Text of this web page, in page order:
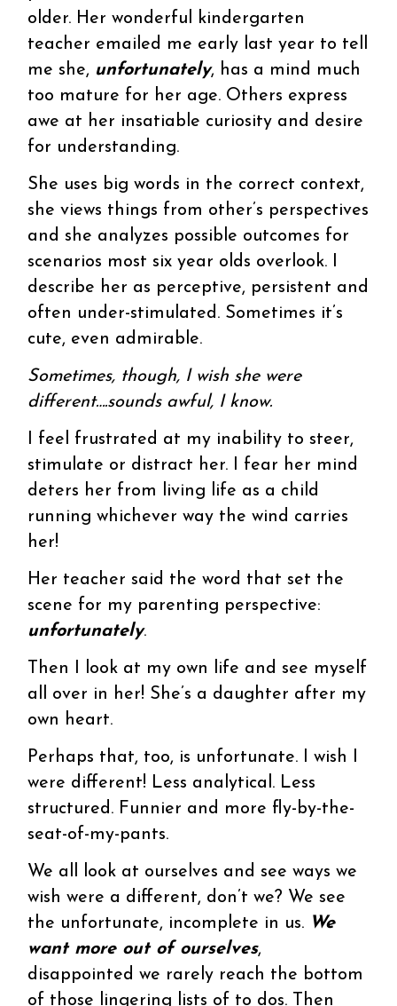
older. Her wonderful kindergarten
teacher emailed me early last year to tell
me she, unfortunately, has a mind much
too mature for her age. Others express
awe at her insatiable curiosity and desire
for understanding.
She uses big words in the correct context,
she views things from other’s perspectives
and she analyzes possible outcomes for
scenarios most six year olds overlook. I
describe her as perceptive, persistent and
often under-stimulated. Sometimes it’s
cute, even admirable.
Sometimes, though, I wish she were
different….sounds awful, I know.
I feel frustrated at my inability to steer,
stimulate or distract her. I fear her mind
deters her from living life as a child
running whichever way the wind carries
her!
Her teacher said the word that set the
scene for my parenting perspective:
unfortunately.
Then I look at my own life and see myself
all over in her! She’s a daughter after my
own heart.
Perhaps that, too, is unfortunate. I wish I
were different! Less analytical. Less
structured. Funnier and more fly-by-the-
seat-of-my-pants.
We all look at ourselves and see ways we
wish were a different, don’t we? We see
the unfortunate, incomplete in us. We
want more out of ourselves,
disappointed we rarely reach the bottom
of those lingering lists of to dos. Then